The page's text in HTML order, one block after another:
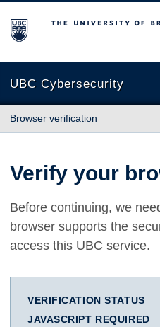
The University of British
UBC Cybersecurity
Browser verification
Verify your
Before continuing, we
browser supports the
access this UBC service.
VERIFICATION STATUS
JAVASCRIPT REQUIRED